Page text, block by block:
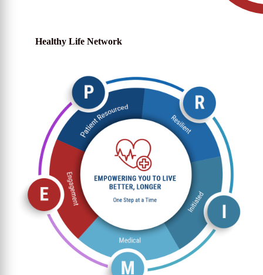
Healthy Life Network